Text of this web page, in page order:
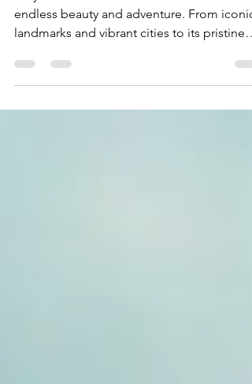
Why Visit Australia? Australia is a land of
landmarks and vibrant cities to its pristine
beaches